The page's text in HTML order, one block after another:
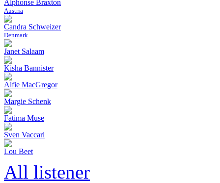
Alphonse Braxton
Austria
Candra Schweizer
Denmark
Janet Salaam
Kisha Bannister
Alfie MacGregor
Margie Schenk
Fatima Muse
Sven Vaccari
Lou Beet
All listener